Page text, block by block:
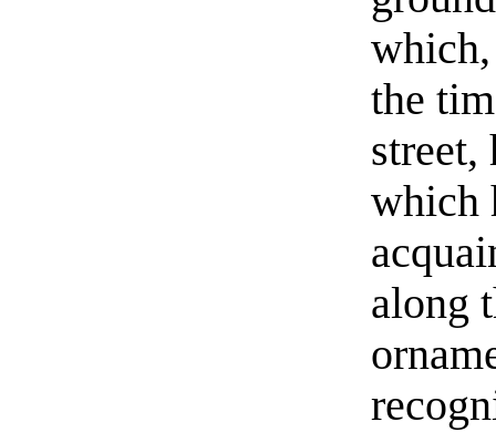
the
street,
which
along